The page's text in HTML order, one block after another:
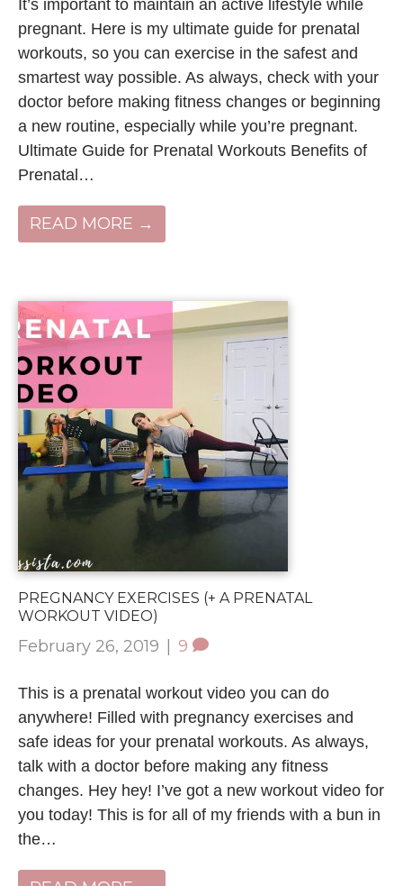
It’s important to maintain an active lifestyle while
pregnant. Here is my ultimate guide for prenatal
workouts, so you can exercise in the safest and
smartest way possible. As always, check with your
doctor before making fitness changes or beginning
a new routine, especially while you’re pregnant.
Ultimate Guide for Prenatal Workouts Benefits of
Prenatal…
READ MORE →
PREGNANCY EXERCISES (+ A PRENATAL
WORKOUT VIDEO)
February 26, 2019 | 9
This is a prenatal workout video you can do
anywhere! Filled with pregnancy exercises and
safe ideas for your prenatal workouts. As always,
talk with a doctor before making any fitness
changes. Hey hey! I’ve got a new workout video for
you today! This is for all of my friends with a bun in
the…